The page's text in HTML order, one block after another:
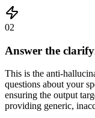
02
Answer the
This is the anti-
questions about your
ensuring the output
providing generic,